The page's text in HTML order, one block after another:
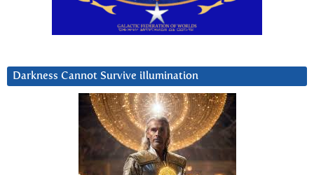
Darkness Cannot Survive iIlumination